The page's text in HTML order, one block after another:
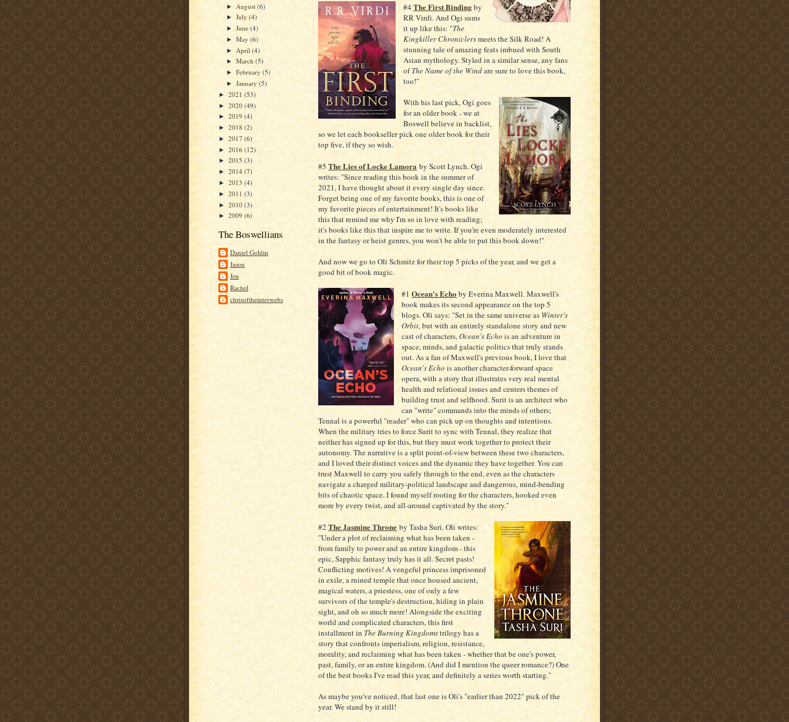
► August(6)
►July(4)
►June(4)
►May(6)
► April(4)
►March(5)
►February(5)
►January(5)
► 2021 (53)
► 2020 (49)
► 2019 (4)
► 2018 (2)
► 2017 (6)
► 2016 (12)
► 2015 (3)
► 2014 (7)
► 2013 (4)
► 2011 (3)
► 2010 (3)
► 2009 (6)
The Boswellians
Daniel Goldin
Jason
Jen
Rachel
chrisoftheinterwebs
#4The First Bindingby
RR Virdi. And Ogi sums
it up like this: "The
Kingkiller Chroniclersmeets the Silk Road! A
stunning tale of amazing feats imbued with South
Asian mythology. Styled in a similar sense, any fans
ofThe Name of the Windare sure to love this book,
too!"
With his last pick, Ogi goes
for an older book - we at
Boswell believe in backlist,
so we let each bookseller pick one older book for their
top five, if they so wish.
#5 The Lies of Locke Lamora by Scott Lynch. Ogi
writes: "Since reading this book in the summer of
2021, I have thought about it every single day since.
Forget being one of my favorite books, this is one of
my favorite pieces of entertainment! It's books like
this that remind me why I'm so in love with reading;
it's books like this that inspire me to write. If you're even moderately interested
in the fantasy or heist genres, you won't be able to put this book down!"
And now we go to Oli Schmitz for their top 5 picks of the year, and we get a
good bit of book magic.
#1 Ocean's Echo by Everina Maxwell. Maxwell's
book makes its second appearance on the top 5
blogs. Oli says: "Set in the same universe as Winter's
Orbit, but with an entirely standalone story and new
cast of characters,Ocean's Echo is an adventure in
space, minds, and galactic politics that truly stands
out. As a fan of Maxwell's previous book, I love that
Ocean's Echo is another character-forward space
opera, with a story that illustrates very real mental
health and relational issues and centers themes of
building trust and selfhood. Surit is an architect who
can "write" commands into the minds of others;
Tennal is a powerful "reader" who can pick up on thoughts and intentions.
When the military tries to force Surit to sync with Tennal, they realize that
neither has signed up for this, but they must work together to protect their
autonomy. The narrative is a split point-of-view between these two characters,
and I loved their distinct voices and the dynamic they have together. You can
trust Maxwell to carry you safely through to the end, even as the characters
navigate a charged military-political landscape and dangerous, mind-bending
bits of chaotic space. I found myself rooting for the characters, hooked even
more by every twist, and all-around captivated by the story."
#2 The Jasmine Throne by Tasha Suri. Oli writes:
"Under a plot of reclaiming what has been taken -
from family to power and an entire kingdom - this
epic, Sapphic fantasy truly has it all. Secret pasts!
Conflicting motives! A vengeful princess imprisoned
in exile, a ruined temple that once housed ancient,
magical waters, a priestess, one of only a few
survivors of the temple's destruction, hiding in plain
sight, and oh so much more! Alongside the exciting
world and complicated characters, this first
installment in The Burning Kingdomstrilogy has a
story that confronts imperialism, religion, resistance,
morality, and reclaiming what has been taken - whether that be one's power,
past, family, or an entire kingdom. (And did I mention the queer romance?) One
of the best books I've read this year, and definitely a series worth starting."
As maybe you've noticed, that last one is Oli's "earlier than 2022" pick of the
year. We stand by it still!